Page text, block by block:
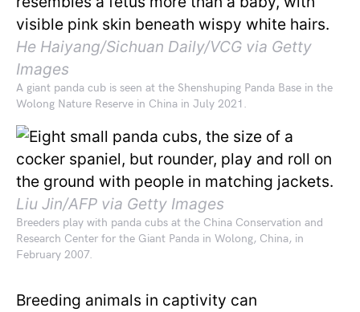
He Haiyang/Sichuan Daily/VCG via Getty
Images
A giant panda cub is seen at the Shenshuping Panda Base in the
Wolong Nature Reserve in China in July 2021.
Liu Jin/AFP via Getty Images
Breeders play with panda cubs at the China Conservation and
Research Center for the Giant Panda in Wolong, China, in
February 2007.
Breeding animals in captivity can